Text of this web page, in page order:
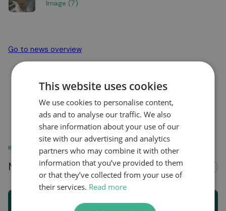
Image (7)
Go to news overview
RELATED
More news about...
This website uses cookies
We use cookies to personalise content,
ads and to analyse our traffic. We also
share information about your use of our
site with our advertising and analytics
partners who may combine it with other
information that you’ve provided to them
or that they’ve collected from your use of
their services. Read more